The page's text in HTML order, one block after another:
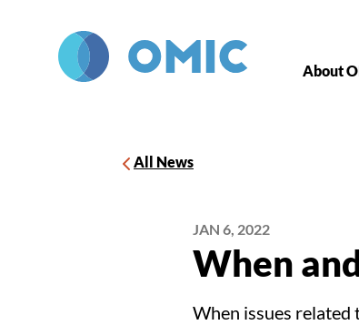
About
All News
JAN 6, 2022
When
When issues related